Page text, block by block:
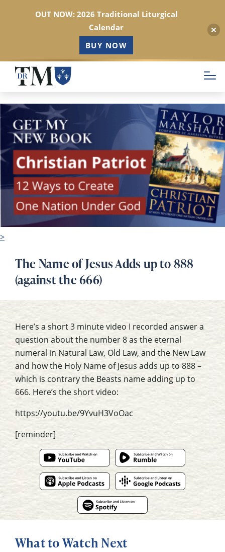
Skip
main
content
>
The Name of Jesus Adds up to 888
(against the 666)
Here’s a short 3 minute video I recorded answer a
question about the number 8 as the eternal
numeral in Natural Law, Old Law, and the New Law
and how the Holy Name of Jesus adds up to 888 –
which is contrary the Beasts name adding up to
666. Here’s the short video:
https://youtu.be/9YvuH3VoOac
[reminder]
What to Watch Next
OUT NOW: 2026 Traditional Liturgical
Calendar
BUY NOW